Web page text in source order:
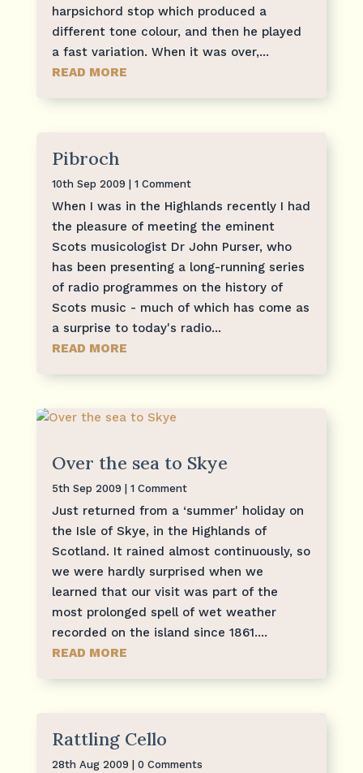
harpsichord stop which produced a
different tone colour, and then he played
a fast variation. When it was over,...
READ MORE
Pibroch
10th Sep 2009 | 1 Comment
When I was in the Highlands recently I had
the pleasure of meeting the eminent
Scots musicologist Dr John Purser, who
has been presenting a long-running series
of radio programmes on the history of
Scots music - much of which has come as
a surprise to today's radio...
READ MORE
Over the sea to Skye
5th Sep 2009 | 1 Comment
Just returned from a ‘summer' holiday on
the Isle of Skye, in the Highlands of
Scotland. It rained almost continuously, so
we were hardly surprised when we
learned that our visit was part of the
most prolonged spell of wet weather
recorded on the island since 1861....
READ MORE
Rattling Cello
28th Aug 2009 | 0 Comments